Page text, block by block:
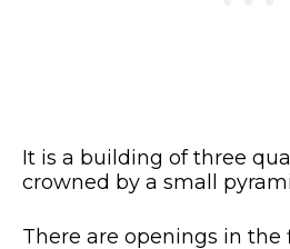
It is a building of three
crowned by a small
There are openings in the